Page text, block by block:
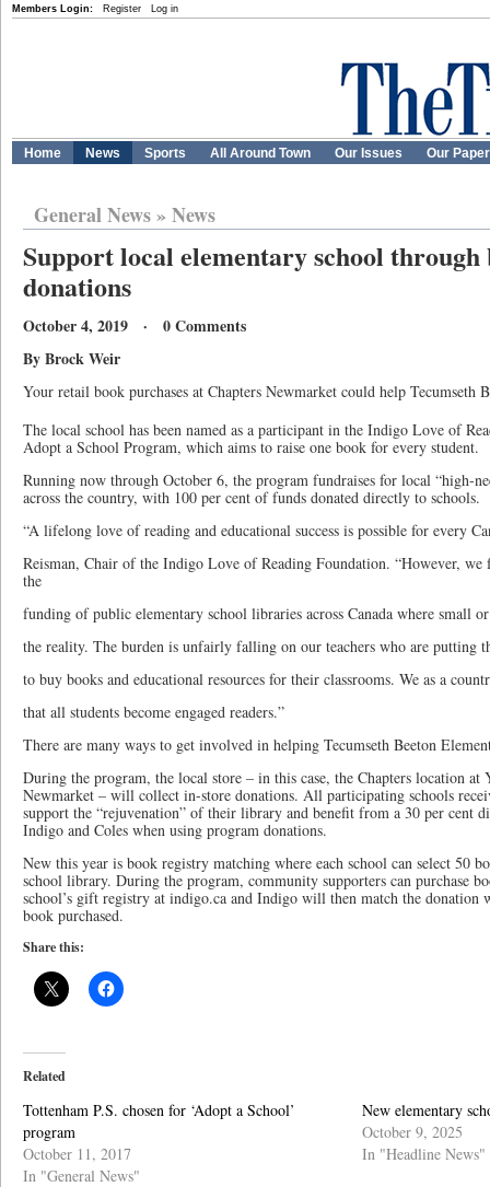
Members Login: Register Log in
Home News Sports All Around Town Our Issues Our
General News» News
Support local elementary school through
donations
October 4, 2019 · 0 Comments
By Brock Weir
Your retail book purchases at Chapters Newmarket could help Tecumseth
The local school has been named as a participant in the Indigo Love of
Adopt a School Program, which aims to raise one book for every student.
Running now through October 6, the program fundraises for local “high-
across the country, with 100 per cent of funds donated directly to schools.
“A lifelong love of reading and educational success is possible for every
Reisman, Chair of the Indigo Love of Reading Foundation. “However, we
the
funding of public elementary school libraries across Canada where small
the reality. The burden is unfairly falling on our teachers who are putting
to buy books and educational resources for their classrooms. We as a
that all students become engaged readers.”
There are many ways to get involved in helping Tecumseth Beeton
During the program, the local store – in this case, the Chapters location at
Newmarket – will collect in-store donations. All participating schools
support the “rejuvenation” of their library and benefit from a 30 per cent
Indigo and Coles when using program donations.
New this year is book registry matching where each school can select 50
school library. During the program, community supporters can purchase
school’s gift registry at indigo.ca and Indigo will then match the donation
book purchased.
Share this:
Related
Tottenham P.S. chosen for ‘Adopt a School’
program
October 11, 2017
In "General News"
New elementary
October 9, 2025
In "Headline News"